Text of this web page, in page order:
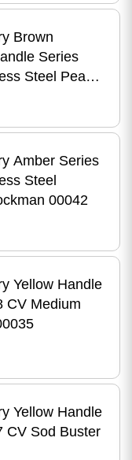
Brown
Series
Steel Peanut
Amber Series
Steel
00042
Yellow Handle
CV Medium
Yellow Handle
CV Sod Buster